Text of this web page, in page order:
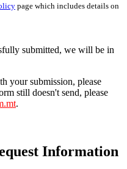
page which includes details on
submitted, we will be in
your submission, please
still doesn't send, please
.
Information